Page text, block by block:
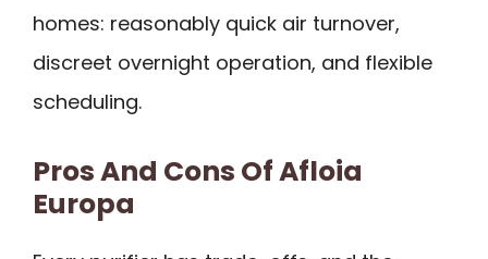
homes: reasonably quick air turnover,
discreet overnight operation, and flexible
scheduling.
Pros And Cons Of Afloia
Europa